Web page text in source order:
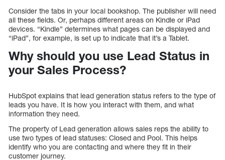
Consider the tabs in your local bookshop. The publisher will need
all these fields. Or, perhaps different areas on Kindle or iPad
devices. “Kindle” determines what pages can be displayed and
“iPad”, for example, is set up to indicate that it’s a Tablet.
Why should you use Lead Status in
your Sales Process?
HubSpot explains that lead generation status refers to the type of
leads you have. It is how you interact with them, and what
information they need.
The property of Lead generation allows sales reps the ability to
use two types of lead statuses: Closed and Pool. This helps
identify who you are contacting and where they fit in their
customer journey.